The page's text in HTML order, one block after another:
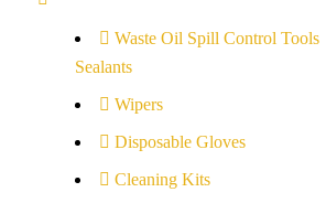
Waste Oil Spill Control Tools
Sealants
Wipers
Disposable Gloves
Cleaning Kits